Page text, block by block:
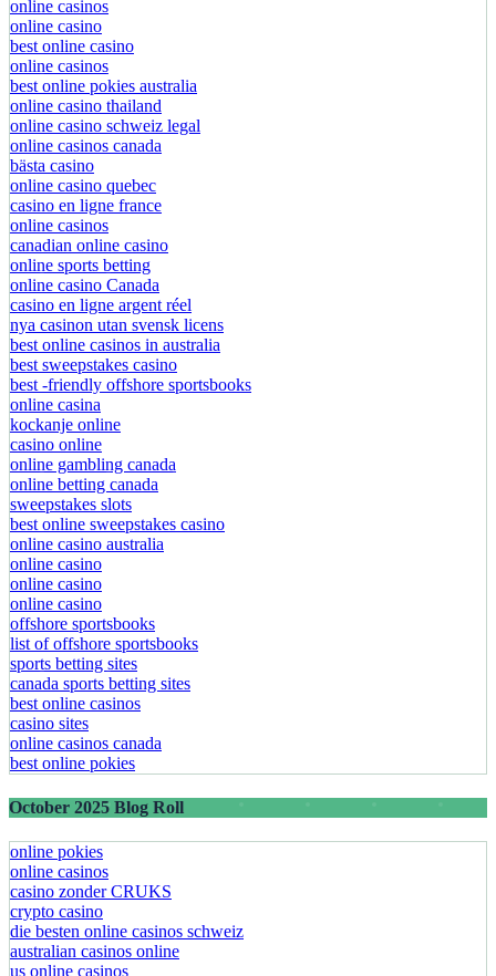
online casinos
online casino
best online casino
online casinos
best online pokies australia
online casino thailand
online casino schweiz legal
online casinos canada
bästa casino
online casino quebec
casino en ligne france
online casinos
canadian online casino
online sports betting
online casino Canada
casino en ligne argent réel
nya casinon utan svensk licens
best online casinos in australia
best sweepstakes casino
best -friendly offshore sportsbooks
online casina
kockanje online
casino online
online gambling canada
online betting canada
sweepstakes slots
best online sweepstakes casino
online casino australia
online casino
online casino
online casino
offshore sportsbooks
list of offshore sportsbooks
sports betting sites
canada sports betting sites
best online casinos
casino sites
online casinos canada
best online pokies
October 2025 Blog Roll
online pokies
online casinos
casino zonder CRUKS
crypto casino
die besten online casinos schweiz
australian casinos online
us online casinos